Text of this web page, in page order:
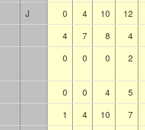
J 0 4 10
12
4 7 8
4
0 0 0 2
0 0 4
5
1 4 10
7